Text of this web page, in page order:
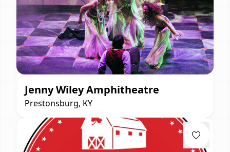
Jenny Wiley Amphitheatre
Prestonsburg, KY